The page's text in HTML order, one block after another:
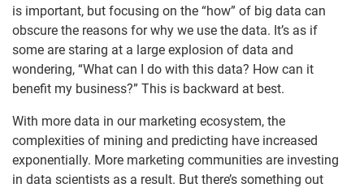
is important, but focusing on the “how” of big data can
obscure the reasons for why we use the data. It’s as if
some are staring at a large explosion of data and
wondering, “What can I do with this data? How can it
benefit my business?” This is backward at best.
With more data in our marketing ecosystem, the
complexities of mining and predicting have increased
exponentially. More marketing communities are investing
in data scientists as a result. But there’s something out